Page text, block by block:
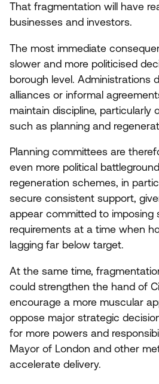
That fragmentation will have
businesses and investors.
The most immediate
slower and more politicised
borough level. Administrations
alliances or informal
maintain discipline, particularly
such as planning and
Planning committees are
even more political
regeneration schemes, in
secure consistent support,
appear committed to imposing
requirements at a time when
lagging far below target.
At the same time,
could strengthen the hand of
encourage a more muscular
oppose major strategic
for more powers and
Mayor of London and other
accelerate delivery.